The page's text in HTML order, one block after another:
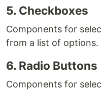
5. Checkboxes
Components for
from a list of options.
6. Radio Buttons
Components for